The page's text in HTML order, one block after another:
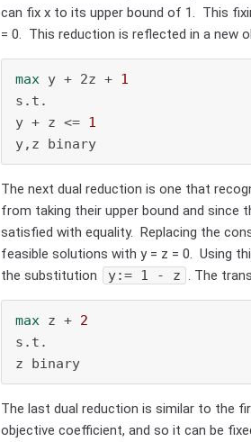
can fix x to its upper bound of 1. This
= 0. This reduction is reflected in a new
max y + 2z + 1
s.t.
y + z <= 1
y,z binary
The next dual reduction is one that
from taking their upper bound and since
satisfied with equality. Replacing the
feasible solutions with y = z = 0. Using
the substitution
y:= 1 - z . The
max z + 2
s.t.
z binary
The last dual reduction is similar to the
objective coefficient, and so it can be